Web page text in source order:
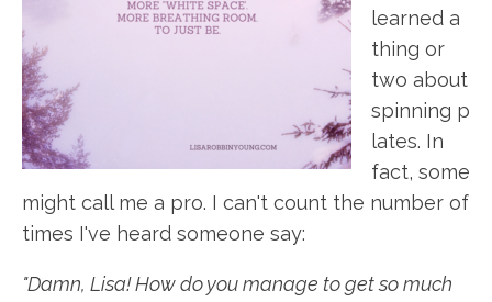
learned a
thing or
two about
spinning p
lates. In
fact, some
might call me a pro. I can't count the number of
times I've heard someone say:
"Damn, Lisa! How do you manage to get so much